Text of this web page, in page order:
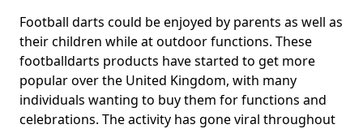
Football darts could be enjoyed by parents as well as
their children while at outdoor functions. These
footballdarts products have started to get more
popular over the United Kingdom, with many
individuals wanting to buy them for functions and
celebrations. The activity has gone viral throughout